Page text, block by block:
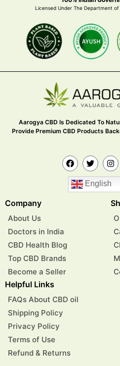
Licensed Under The Department
Aarogya CBD Is Dedicated To
Provide Premium CBD Products
English
Company
About Us
Doctors in India
CBD Health Blog
Top CBD Brands
Become a Seller
Helpful Links
FAQs About CBD oil
Shipping Policy
Privacy Policy
Terms of Use
Refund & Returns